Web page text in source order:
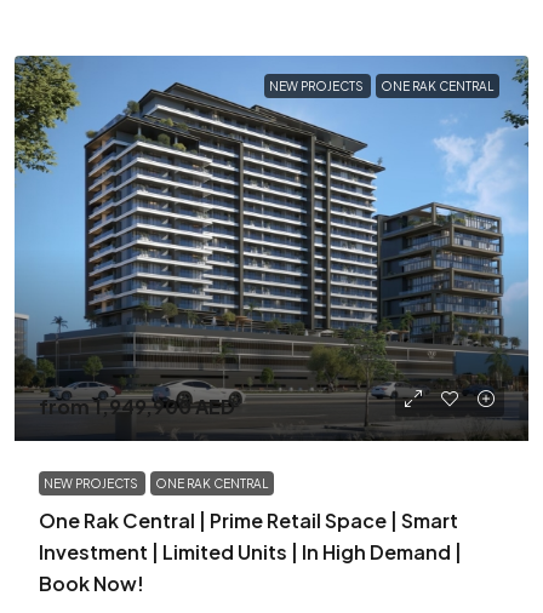
NEW PROJECTS ONE RAK CENTRAL
from1,949,900 AED
NEW PROJECTS ONE RAK CENTRAL
One Rak Central | Prime Retail Space | Smart
Investment | Limited Units | In High Demand |
Book Now!